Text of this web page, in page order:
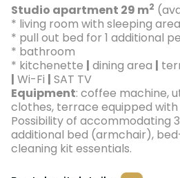
Studio apartment 29 m2
* living room with sleeping
* pull out bed for 1 additional
* bathroom
* kitchenette | dining area |
| Wi-Fi | SAT TV
Equipment: coffee machine,
clothes, terrace equipped
Possibility of accommodating
additional bed (armchair),
cleaning kit essentials.